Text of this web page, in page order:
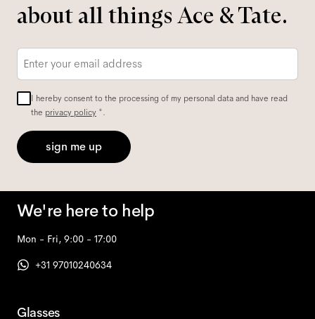
about all things Ace & Tate.
Email
I hereby consent to the processing of my personal data and have read
the privacy policy *.
sign me up
We're here to help
Mon - Fri, 9:00 - 17:00
+31 97010240634
Glasses